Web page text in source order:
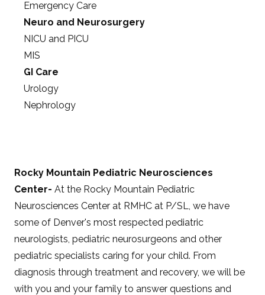
Emergency Care
Neuro and Neurosurgery
NICU and PICU
MIS
GI Care
Urology
Nephrology
Rocky Mountain Pediatric Neurosciences
Center-At the Rocky Mountain Pediatric
Neurosciences Center at RMHC at P/SL, we have
some of Denver's most respected pediatric
neurologists, pediatric neurosurgeons and other
pediatric specialists caring for your child. From
diagnosis through treatment and recovery, we will be
with you and your family to answer questions and